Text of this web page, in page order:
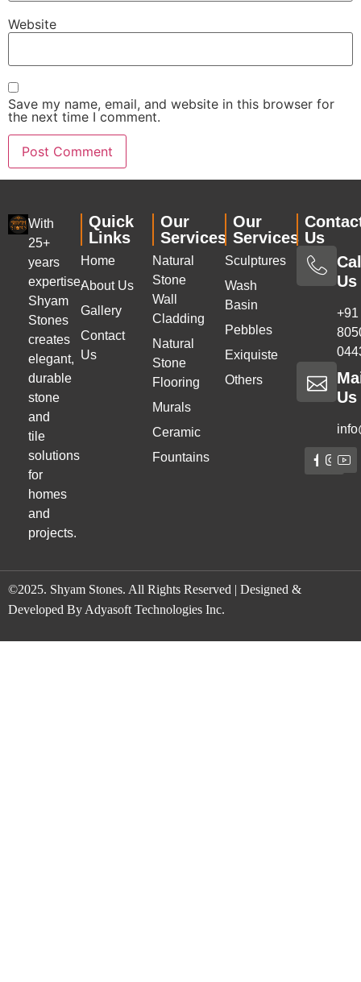
Website
Save my name, email, and website in this browser for
the next time I comment.
With
25+
years
expertise,
Shyam
Stones
creates
elegant,
durable
stone
and
tile
solutions
for
homes
and
projects.
Quick
Links
Home
About Us
Gallery
Contact
Us
Our
Services
Natural
Stone
Wall
Cladding
Natural
Stone
Flooring
Murals
Ceramic
Fountains
Our
Services
Sculptures
Wash
Basin
Pebbles
Exiquiste
Others
Us
Us
+91
Us
©2025. Shyam Stones. All Rights Reserved | Designed &
Developed By Adyasoft Technologies Inc.